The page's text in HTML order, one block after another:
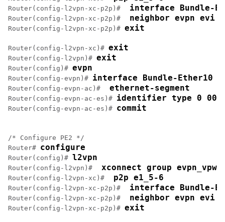
Router(config-l2vpn-xc-p2p)# interface Bundle-
Router(config-l2vpn-xc-p2p)# neighbor evpn evi
Router(config-l2vpn-xc-p2p)# exit
Router(config-l2vpn-xc)# exit
Router(config-l2vpn)# exit
Router(config)# evpn
Router(config-evpn)# interface Bundle-Ether10
Router(config-evpn-ac)# ethernet-segment
Router(config-evpn-ac-es)# identifier type 0
Router(config-evpn-ac-es)# commit
/* Configure PE2 */
Router# configure
Router(config)# l2vpn
Router(config-l2vpn)# xconnect group evpn_vpws
Router(config-l2vpn-xc)# p2p e1_5-6
Router(config-l2vpn-xc-p2p)# interface Bundle-
Router(config-l2vpn-xc-p2p)# neighbor evpn evi
Router(config-l2vpn-xc-p2p)# exit